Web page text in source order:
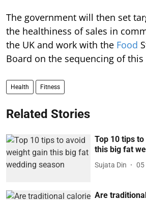
The government will then set
the healthiness of sales in
the UK and work with the Food
Board on the sequencing of this
Health Fitness
Related Stories
Top 10 tips
this big fat
Sujata Din 05
Are